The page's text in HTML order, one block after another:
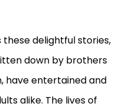
delightful stories,
down by brothers
have entertained and
alike. The lives of